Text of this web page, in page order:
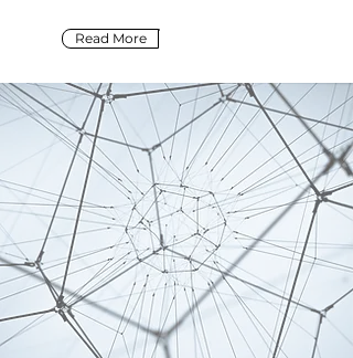
Read More